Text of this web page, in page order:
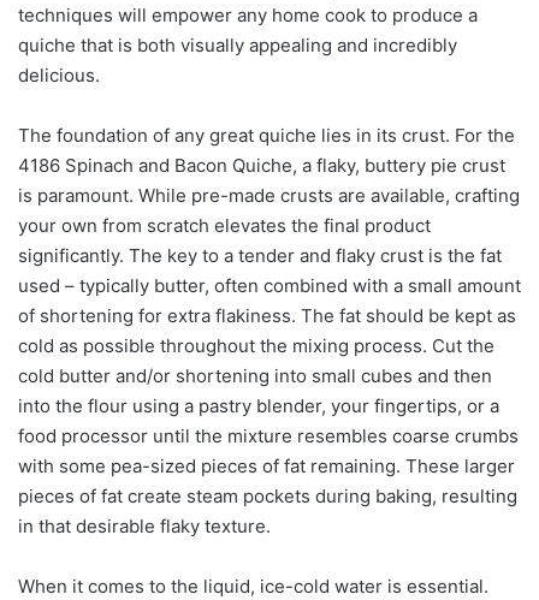
techniques will empower any home cook to produce a
quiche that is both visually appealing and incredibly
delicious.
The foundation of any great quiche lies in its crust. For the
4186 Spinach and Bacon Quiche, a flaky, buttery pie crust
is paramount. While pre-made crusts are available, crafting
your own from scratch elevates the final product
significantly. The key to a tender and flaky crust is the fat
used – typically butter, often combined with a small amount
of shortening for extra flakiness. The fat should be kept as
cold as possible throughout the mixing process. Cut the
cold butter and/or shortening into small cubes and then
into the flour using a pastry blender, your fingertips, or a
food processor until the mixture resembles coarse crumbs
with some pea-sized pieces of fat remaining. These larger
pieces of fat create steam pockets during baking, resulting
in that desirable flaky texture.
When it comes to the liquid, ice-cold water is essential.